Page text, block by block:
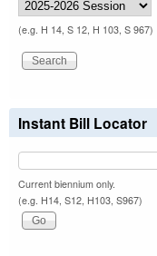
(e.g. H 14, S 12, H 103, S 967)
Instant Bill Locator
Current biennium only.
(e.g. H14, S12, H103, S967)